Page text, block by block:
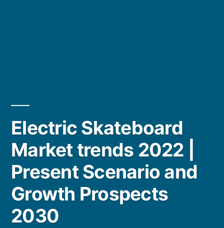
Electric Skateboard
Market trends 2022 |
Present Scenario and
Growth Prospects
2030